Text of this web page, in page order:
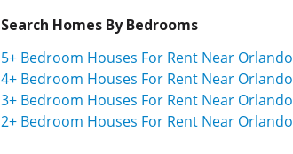
Search Homes By Bedrooms
5+ Bedroom Houses For Rent Near Orlando
4+ Bedroom Houses For Rent Near Orlando
3+ Bedroom Houses For Rent Near Orlando
2+ Bedroom Houses For Rent Near Orlando